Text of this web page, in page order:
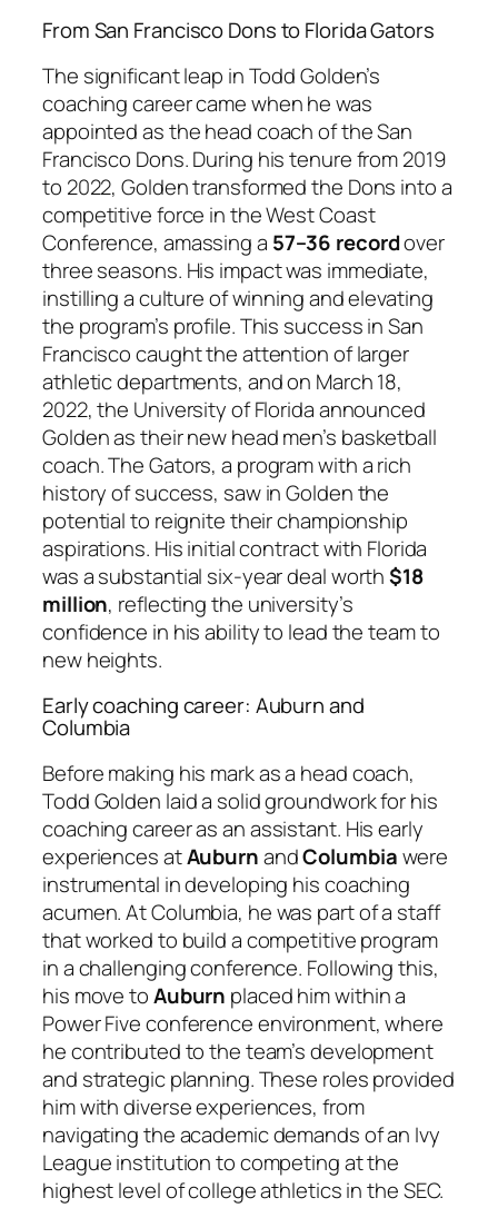
From San Francisco Dons to Florida Gators
The significant leap in Todd Golden’s
coaching career came when he was
appointed as the head coach of the San
Francisco Dons. During his tenure from 2019
to 2022, Golden transformed the Dons into a
competitive force in the West Coast
Conference, amassing a 57–36 recordover
three seasons. His impact was immediate,
instilling a culture of winning and elevating
the program’s profile. This success in San
Francisco caught the attention of larger
athletic departments, and on March 18,
2022, the University of Florida announced
Golden as their new head men’s basketball
coach. The Gators, a program with a rich
history of success, saw in Golden the
potential to reignite their championship
aspirations. His initial contract with Florida
was a substantial six-year deal worth$18
million, reflecting the university’s
confidence in his ability to lead the team to
new heights.
Early coaching career: Auburn and
Columbia
Before making his mark as a head coach,
Todd Golden laid a solid groundwork for his
coaching career as an assistant. His early
experiences atAuburnandColumbiawere
instrumental in developing his coaching
acumen. At Columbia, he was part of a staff
that worked to build a competitive program
in a challenging conference. Following this,
his move toAuburn placed him within a
Power Five conference environment, where
he contributed to the team’s development
and strategic planning. These roles provided
him with diverse experiences, from
navigating the academic demands of an Ivy
League institution to competing at the
highest level of college athletics in the SEC.